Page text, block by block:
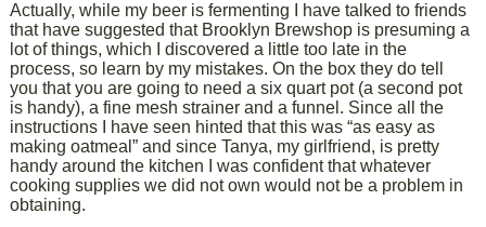
Actually, while my beer is fermenting I have talked to friends
that have suggested that Brooklyn Brewshop is presuming a
lot of things, which I discovered a little too late in the
process, so learn by my mistakes. On the box they do tell
you that you are going to need a six quart pot (a second pot
is handy), a fine mesh strainer and a funnel. Since all the
instructions I have seen hinted that this was “as easy as
making oatmeal” and since Tanya, my girlfriend, is pretty
handy around the kitchen I was confident that whatever
cooking supplies we did not own would not be a problem in
obtaining.